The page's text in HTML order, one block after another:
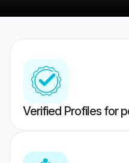
Verified Profiles for